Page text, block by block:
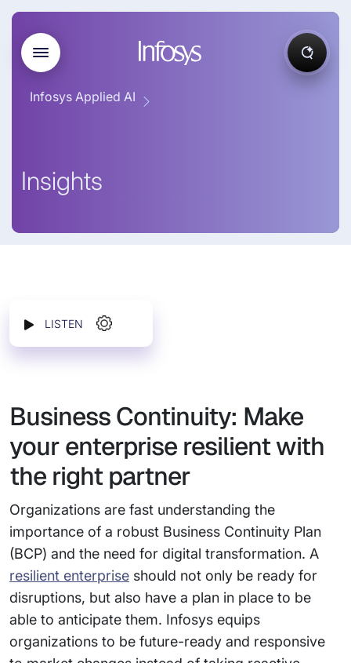
Infosys Applied AI
Insights
LISTEN
Business Continuity: Make
your enterprise resilient with
the right partner
Organizations are fast understanding the
importance of a robust Business Continuity Plan
(BCP) and the need for digital transformation. A
resilient enterprise should not only be ready for
disruptions, but also have a plan in place to be
able to anticipate them. Infosys equips
organizations to be future-ready and responsive